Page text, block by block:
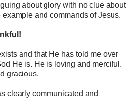
about glory with no clue about
and commands of Jesus.
and that He has told me over
He is. He is loving and merciful.
gracious.
clearly communicated and